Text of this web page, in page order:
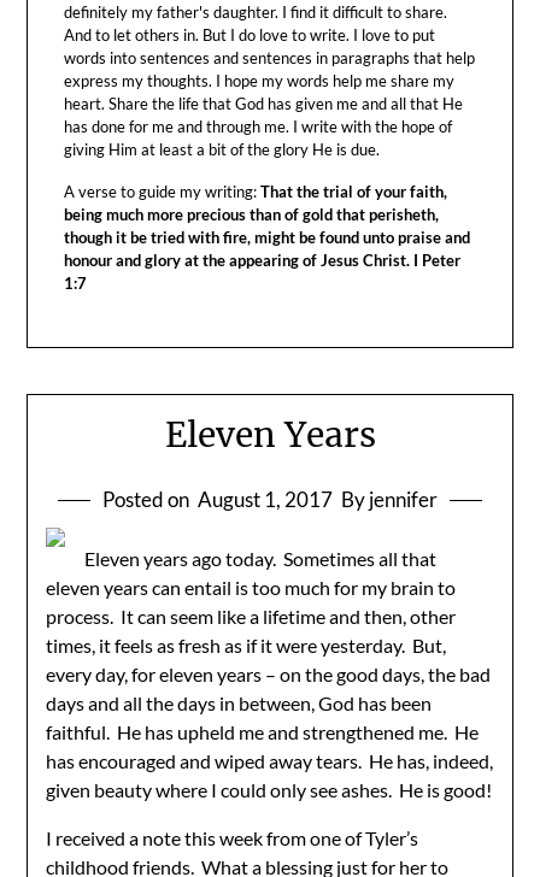
definitely my father's daughter. I find it difficult to share.
And to let others in. But I do love to write. I love to put
words into sentences and sentences in paragraphs that help
express my thoughts. I hope my words help me share my
heart. Share the life that God has given me and all that He
has done for me and through me. I write with the hope of
giving Him at least a bit of the glory He is due.
A verse to guide my writing:That the trial of your faith,
being much more precious than of gold that perisheth,
though it be tried with fire, might be found unto praise and
honour and glory at the appearing of Jesus Christ. I Peter
1:7
Eleven Years
Posted on August 1, 2017 By jennifer
Eleven years ago today. Sometimes all that
eleven years can entail is too much for my brain to
process. It can seem like a lifetime and then, other
times, it feels as fresh as if it were yesterday. But,
every day, for eleven years – on the good days, the bad
days and all the days in between, God has been
faithful. He has upheld me and strengthened me. He
has encouraged and wiped away tears. He has, indeed,
given beauty where I could only see ashes. He is good!
I received a note this week from one of Tyler’s
childhood friends. What a blessing just for her to